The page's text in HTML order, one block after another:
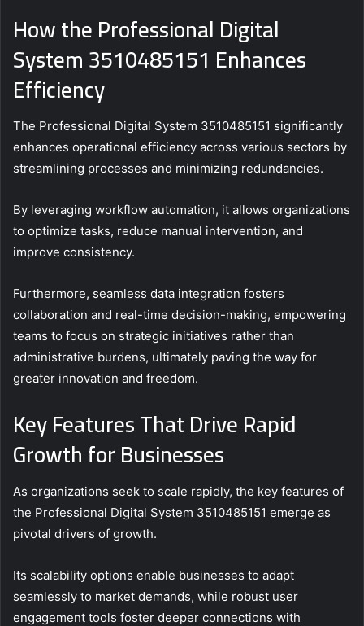
How the Professional Digital
System 3510485151 Enhances
Efficiency
The Professional Digital System 3510485151 significantly
enhances operational efficiency across various sectors by
streamlining processes and minimizing redundancies.
By leveraging workflow automation, it allows organizations
to optimize tasks, reduce manual intervention, and
improve consistency.
Furthermore, seamless data integration fosters
collaboration and real-time decision-making, empowering
teams to focus on strategic initiatives rather than
administrative burdens, ultimately paving the way for
greater innovation and freedom.
Key Features That Drive Rapid
Growth for Businesses
As organizations seek to scale rapidly, the key features of
the Professional Digital System 3510485151 emerge as
pivotal drivers of growth.
Its scalability options enable businesses to adapt
seamlessly to market demands, while robust user
engagement tools foster deeper connections with